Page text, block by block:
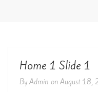
Home 1 Slide 1
By Admin on August 18,